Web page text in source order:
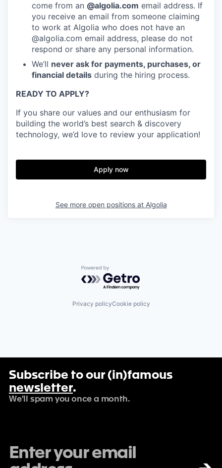
come from an @algolia.com email address. If
you receive an email from someone claiming
to work at Algolia who does not have an
@algolia.com email address, please do not
respond or share any personal information.
We’ll never ask for payments, purchases, or
financial details during the hiring process.
READY TO APPLY?
If you share our values and our enthusiasm for
building the world’s best search & discovery
technology, we’d love to review your application!
Apply now
See more open positions at Algolia
Powered by Getro.com
Privacy policyCookie policy
Subscribe to our (in)famous
newsletter.
We'll spam you once a month.